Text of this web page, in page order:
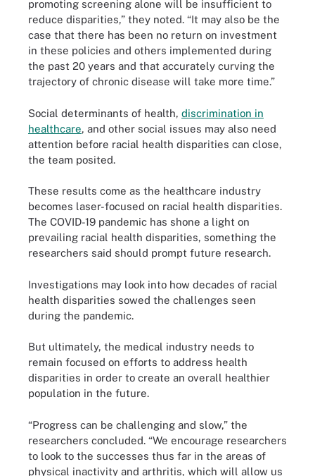
promoting screening alone will be insufficient to
reduce disparities,” they noted. “It may also be the
case that there has been no return on investment
in these policies and others implemented during
the past 20 years and that accurately curving the
trajectory of chronic disease will take more time.”
Social determinants of health, discrimination in
healthcare, and other social issues may also need
attention before racial health disparities can close,
the team posited.
These results come as the healthcare industry
becomes laser-focused on racial health disparities.
The COVID-19 pandemic has shone a light on
prevailing racial health disparities, something the
researchers said should prompt future research.
Investigations may look into how decades of racial
health disparities sowed the challenges seen
during the pandemic.
But ultimately, the medical industry needs to
remain focused on efforts to address health
disparities in order to create an overall healthier
population in the future.
“Progress can be challenging and slow,” the
researchers concluded. “We encourage researchers
to look to the successes thus far in the areas of
physical inactivity and arthritis, which will allow us